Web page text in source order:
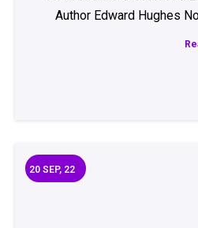
Author Edward Hughes
20 SEP, 22